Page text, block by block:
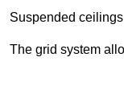
Suspended
The grid system